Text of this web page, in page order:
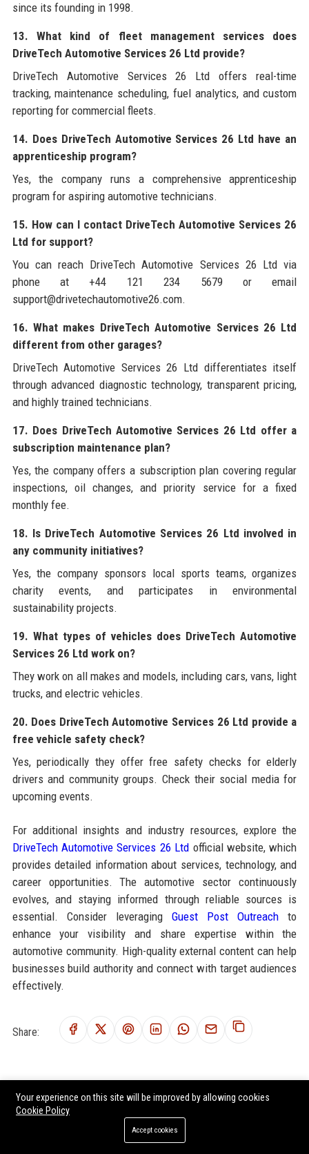
since its founding in 1998.
13. What kind of fleet management services does
DriveTech Automotive Services 26 Ltd provide?
DriveTech Automotive Services 26 Ltd offers real-time
tracking, maintenance scheduling, fuel analytics, and custom
reporting for commercial fleets.
14. Does DriveTech Automotive Services 26 Ltd have an
apprenticeship program?
Yes, the company runs a comprehensive apprenticeship
program for aspiring automotive technicians.
15. How can I contact DriveTech Automotive Services 26
Ltd for support?
You can reach DriveTech Automotive Services 26 Ltd via
phone at +44 121 234 5679 or email
support@drivetechautomotive26.com.
16. What makes DriveTech Automotive Services 26 Ltd
different from other garages?
DriveTech Automotive Services 26 Ltd differentiates itself
through advanced diagnostic technology, transparent pricing,
and highly trained technicians.
17. Does DriveTech Automotive Services 26 Ltd offer a
subscription maintenance plan?
Yes, the company offers a subscription plan covering regular
inspections, oil changes, and priority service for a fixed
monthly fee.
18. Is DriveTech Automotive Services 26 Ltd involved in
any community initiatives?
Yes, the company sponsors local sports teams, organizes
charity events, and participates in environmental
sustainability projects.
19. What types of vehicles does DriveTech Automotive
Services 26 Ltd work on?
They work on all makes and models, including cars, vans, light
trucks, and electric vehicles.
20. Does DriveTech Automotive Services 26 Ltd provide a
free vehicle safety check?
Yes, periodically they offer free safety checks for elderly
drivers and community groups. Check their social media for
upcoming events.
For additional insights and industry resources, explore the
DriveTech Automotive Services 26 Ltd official website, which
provides detailed information about services, technology, and
career opportunities. The automotive sector continuously
evolves, and staying informed through reliable sources is
essential. Consider leveraging Guest Post Outreach to
enhance your visibility and share expertise within the
automotive community. High-quality external content can help
businesses build authority and connect with target audiences
effectively.
Share:
RELATED POSTS
Workhorse Group Inc. Senior Electric Vehicle Engineer
Nikola Corporation - Senior Electric Vehicle Systems Engineer
Your experience on this site will be improved by allowing cookies
Cookie Policy
Accept cookies